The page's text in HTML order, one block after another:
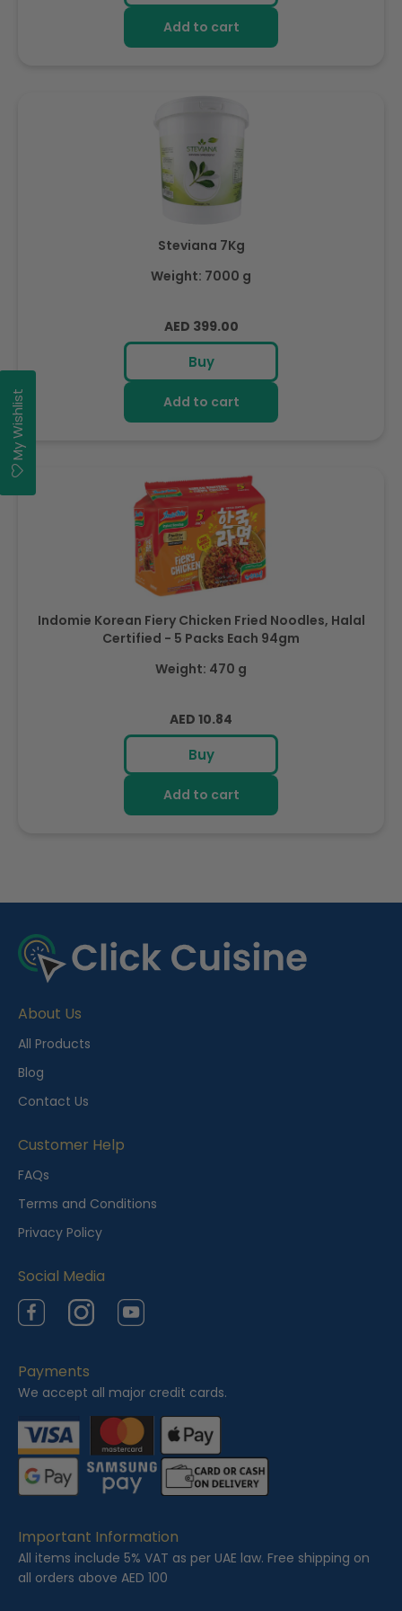
Add to cart
Steviana 7Kg
Weight: 7000 g
Regular
price
AED 399.00
Buy
Add to cart
Indomie Korean Fiery Chicken Fried Noodles, Halal
Certified - 5 Packs Each 94gm
Weight: 470 g
Regular
price
AED 10.84
Buy
Add to cart
e
c
n
t
l
y
i
e
w
d
About Us
All Products
Blog
Contact Us
Customer Help
FAQs
Terms and Conditions
Privacy Policy
Social Media
FacebookInstagramYouTube
Payments
We accept all major credit cards.
Important Information
All items include 5% VAT as per UAE law. Free shipping on
all orders above AED 100
My Wishlist